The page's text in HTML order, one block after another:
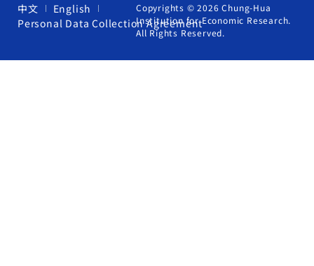
中文
English
Personal Data Collection Agreement
Copyrights © 2026 Chung-Hua
Institution for Economic Research.
All Rights Reserved.